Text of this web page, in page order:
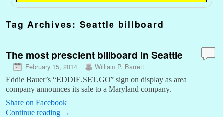
Tag Archives: Seattle billboard
The most prescient billboard in Seattle
February 15, 2014 William P. Barrett
Eddie Bauer’s “EDDIE.SET.GO” sign on display as area
company announces its sale to a Maryland company.
Share on Facebook
Continue reading →